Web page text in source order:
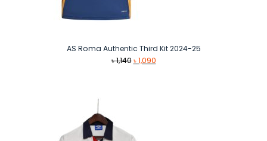
AS Roma Authentic Third Kit 2024-25
৳1,140 Original
৳1,090Current